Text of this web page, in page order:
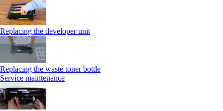
Replacing the developer unit
Replacing the waste toner bottle
Service maintenance